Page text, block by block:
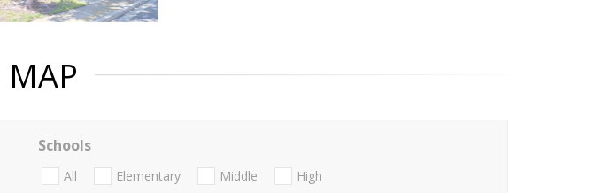
MAP
Schools
All Elementary Middle
High